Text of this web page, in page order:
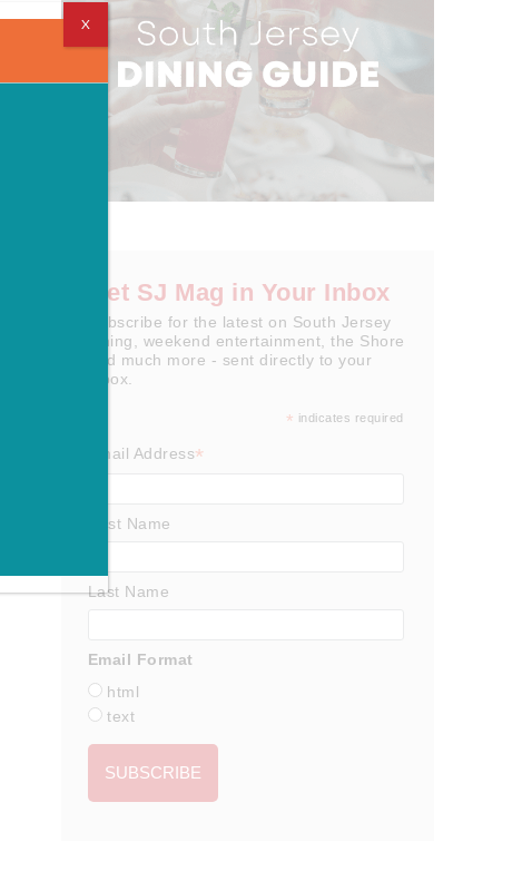
Get SJ Mag in Your Inbox
Subscribe for the latest on South Jersey
dining, weekend entertainment, the Shore
and much more - sent directly to your
inbox.
* indicates required
Email Address*
First Name
Last Name
Email Format
html
text
X